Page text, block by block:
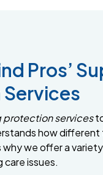
Pros’
protection services
how
why we offer a
issues.